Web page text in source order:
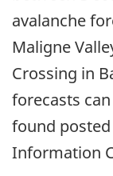
avalanche
Maligne
Crossing in
forecasts
found posted
Information